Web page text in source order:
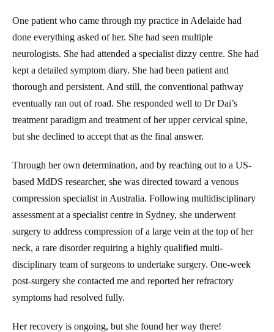
One patient who came through my practice in Adelaide had
done everything asked of her. She had seen multiple
neurologists. She had attended a specialist dizzy centre. She had
kept a detailed symptom diary. She had been patient and
thorough and persistent. And still, the conventional pathway
eventually ran out of road. She responded well to Dr Dai’s
treatment paradigm and treatment of her upper cervical spine,
but she declined to accept that as the final answer.
Through her own determination, and by reaching out to a US-
based MdDS researcher, she was directed toward a venous
compression specialist in Australia. Following multidisciplinary
assessment at a specialist centre in Sydney, she underwent
surgery to address compression of a large vein at the top of her
neck, a rare disorder requiring a highly qualified multi-
disciplinary team of surgeons to undertake surgery. One-week
post-surgery she contacted me and reported her refractory
symptoms had resolved fully.
Her recovery is ongoing, but she found her way there!